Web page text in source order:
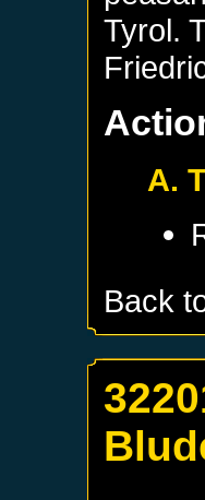
Tyrol.
A.
Back